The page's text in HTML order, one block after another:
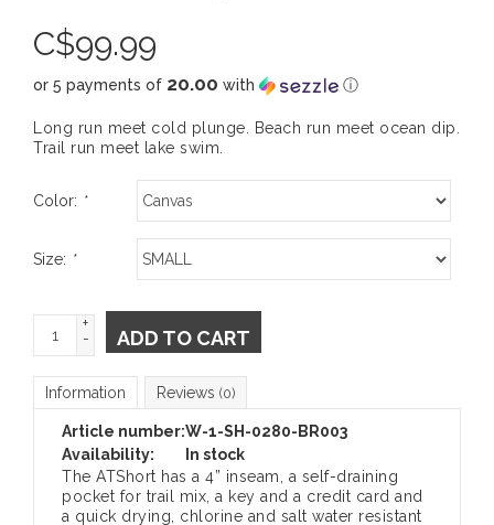
C$99.99
or 5 payments of 20.00 with ⓘ
Long run meet cold plunge. Beach run meet ocean dip.
Trail run meet lake swim.
Color: *
Size: *
+
-
ADD TO CART
Information Reviews (0)
Article number:W-1-SH-0280-BR003
Availability:
In stock
The ATShort has a 4” inseam, a self-draining
pocket for trail mix, a key and a credit card and
a quick drying, chlorine and salt water resistant